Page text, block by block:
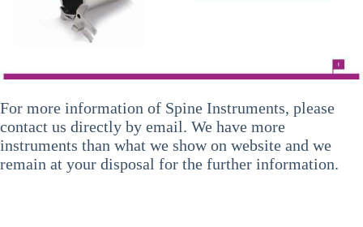
For more information of Spine Instruments, please
contact us directly by email. We have more
instruments than what we show on website and we
remain at your disposal for the further information.